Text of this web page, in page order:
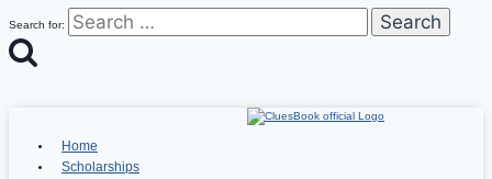
Search for:
Home
Scholarships